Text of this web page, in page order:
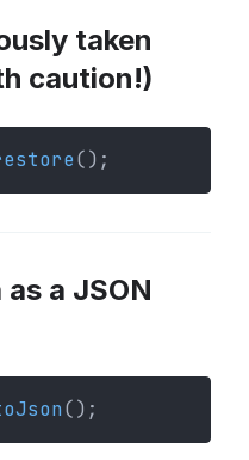
taken
caution!)
();
a JSON
();